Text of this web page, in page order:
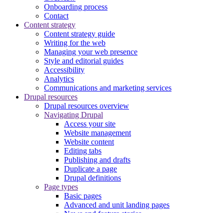
Onboarding process
Contact
Content strategy
Content strategy guide
Writing for the web
Managing your web presence
Style and editorial guides
Accessibility
Analytics
Communications and marketing services
Drupal resources
Drupal resources overview
Navigating Drupal
Access your site
Website management
Website content
Editing tabs
Publishing and drafts
Duplicate a page
Drupal definitions
Page types
Basic pages
Advanced and unit landing pages